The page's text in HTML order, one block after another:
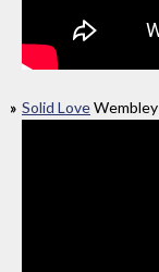
Solid Love